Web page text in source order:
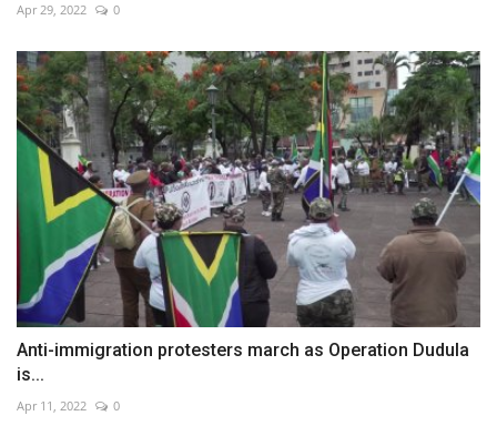
Apr 29, 2022 0
Anti-immigration protesters march as Operation Dudula
is...
Apr 11, 2022 0